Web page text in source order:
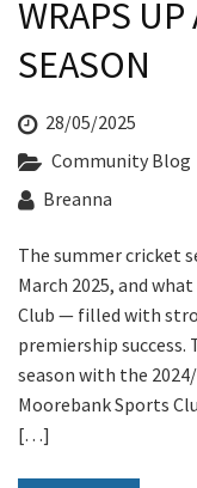
WRAPS
SEASON
28/05/2025
Community Blog
Breanna
The summer cricket
March 2025, and
Club — filled with
premiership
season with the
Moorebank Sports
[…]
Last Name:
Email:*